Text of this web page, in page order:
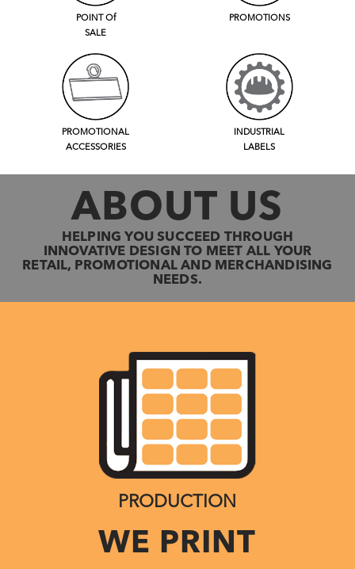
POINT Of
SALE
PROMOTIONS
PROMOTIONAL
ACCESSORIES
INDUSTRIAL
LABELS
ABOUT US
HELPING YOU SUCCEED THROUGH
INNOVATIVE DESIGN TO MEET ALL YOUR
RETAIL, PROMOTIONAL AND MERCHANDISING
NEEDS.
WE PRINT
PRODUCTION